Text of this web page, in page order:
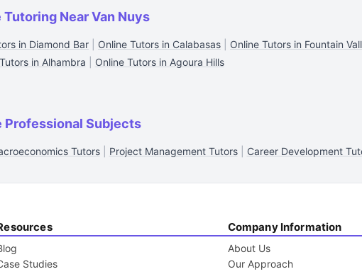
Tutoring Near Van Nuys
in Diamond Bar Online Tutors in Calabasas Online Tutors in Fountain
in Alhambra Online Tutors in Agoura Hills
Professional Subjects
Tutors| Project Management Tutors| Career Development
Studies
Company Information
About Us
Our Approach